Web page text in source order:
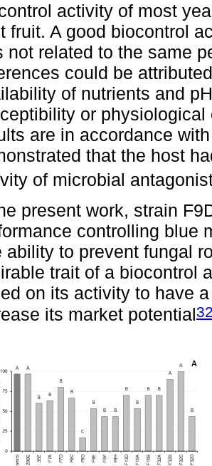
activity of most
fruit. A good biocontrol
not related to the same
could be
of nutrients and
or
are in accordance
that the host
of microbial
present work, strain
controlling blue
ability to prevent fungal
trait of a biocontrol
on its activity to have
its market potential